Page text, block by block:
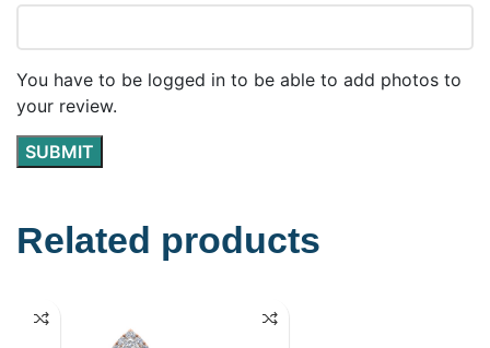
You have to be logged in to be able to add photos to
your review.
Related products